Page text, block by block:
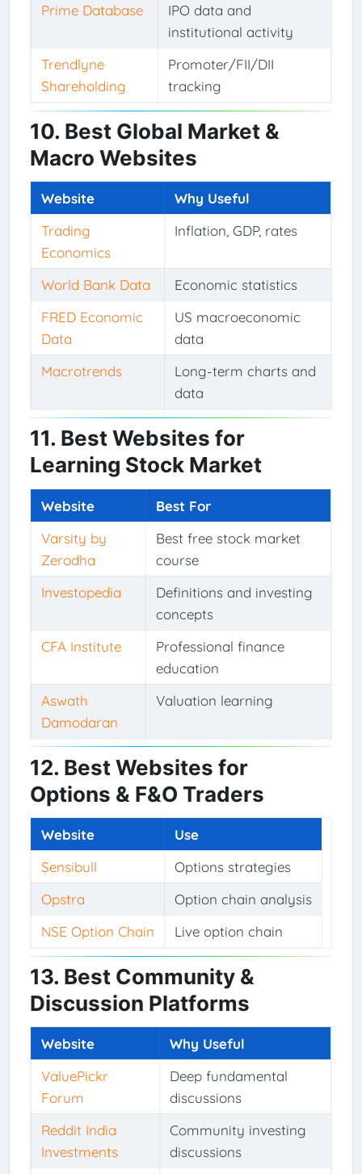
Prime Database
IPO data and
institutional activity
Trendlyne
Shareholding
Promoter/FII/DII
tracking
10. Best Global Market &
Macro Websites
Website
Why Useful
Trading
Economics
Inflation, GDP, rates
World Bank Data
Economic statistics
FRED Economic
Data
US macroeconomic
data
Macrotrends
Long-term charts and
data
11. Best Websites for
Learning Stock Market
Website
Best For
Varsity by
Zerodha
Best free stock market
course
Investopedia
Definitions and investing
concepts
CFA Institute
Professional finance
education
Aswath
Damodaran
Valuation learning
12. Best Websites for
Options & F&O Traders
Website
Use
Sensibull
Options strategies
Opstra
Option chain analysis
NSE Option Chain
Live option chain
13. Best Community &
Discussion Platforms
Website
Why Useful
ValuePickr
Forum
Deep fundamental
discussions
Reddit India
Investments
Community investing
discussions